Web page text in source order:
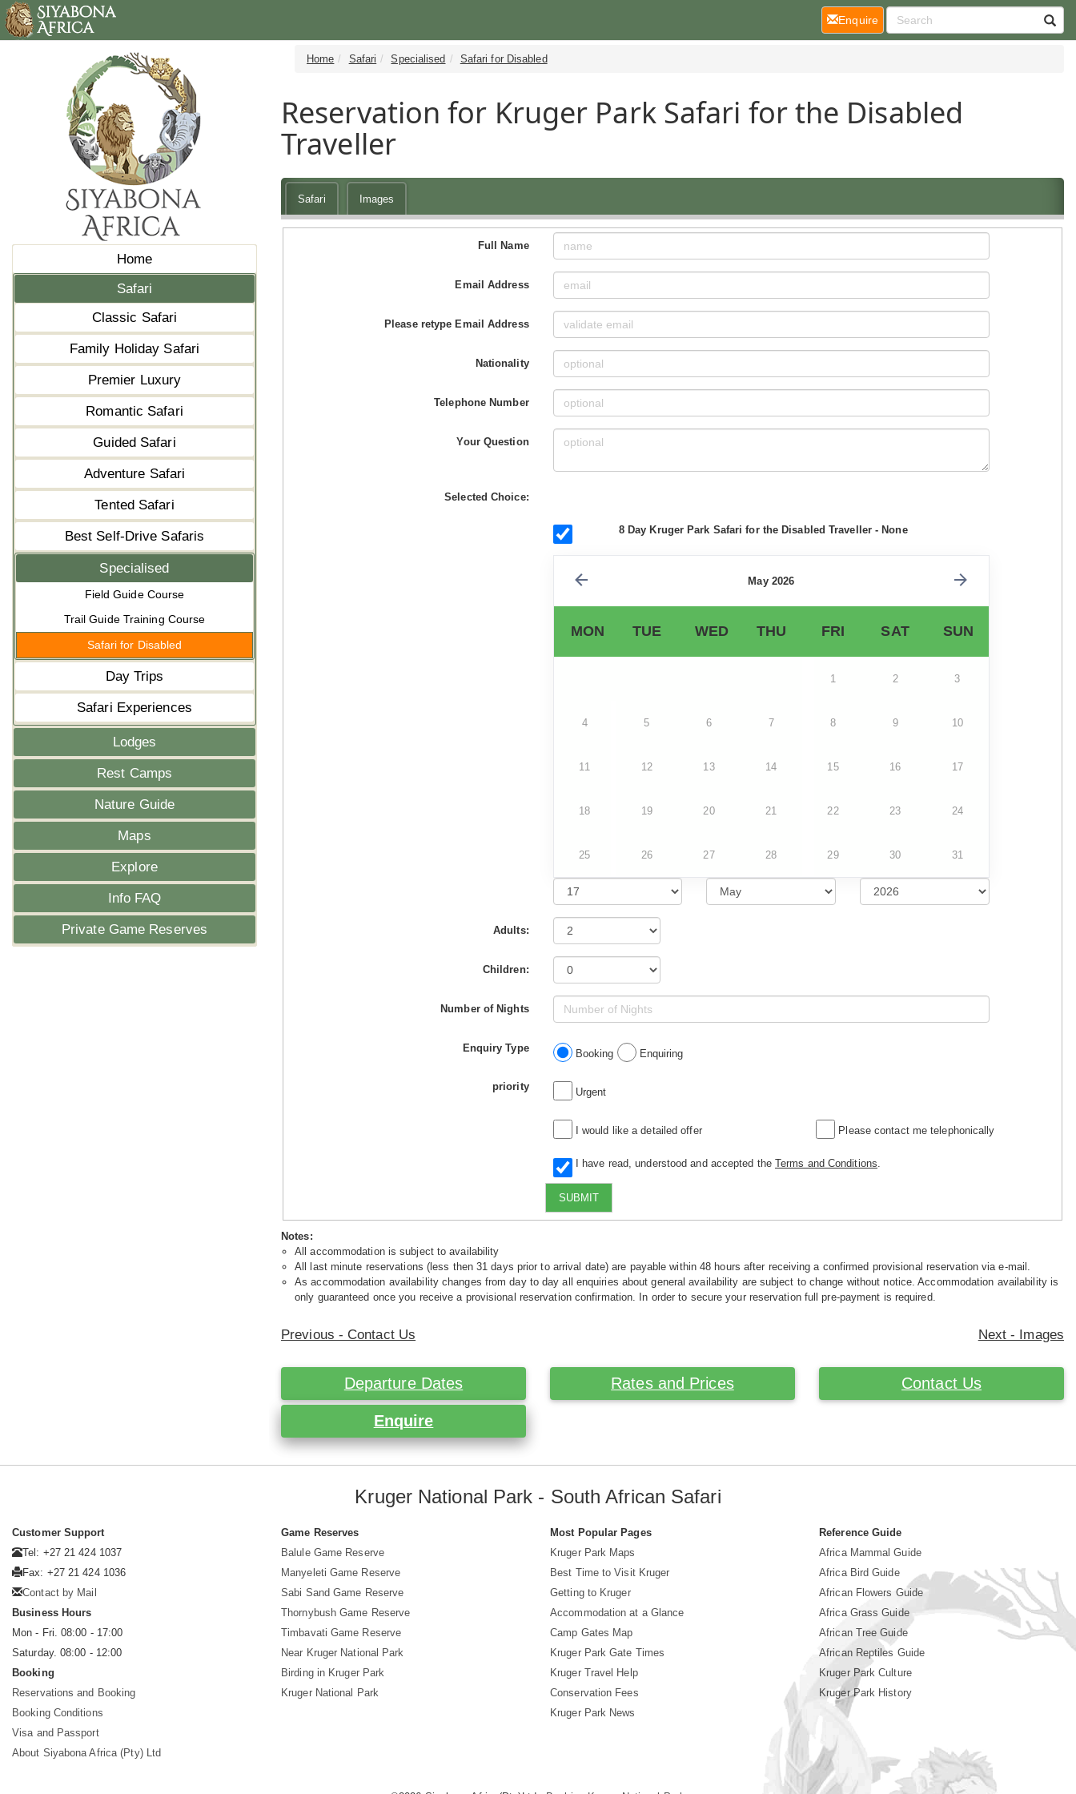
Home
Safari
Classic Safari
Family Holiday Safari
Premier Luxury
Romantic Safari
Guided Safari
Adventure Safari
Tented Safari
Best Self-Drive Safaris
Specialised
Field Guide Course
Trail Guide Training Course
Safari for Disabled
Day Trips
Safari Experiences
Lodges
Rest Camps
Nature Guide
Maps
Explore
Info FAQ
Private Game Reserves
Home Safari Specialised Safari for Disabled
Reservation for Kruger Park Safari for the Disabled
Traveller
Safari Images
Full Name
Email Address
Please retype Email Address
Nationality
Telephone Number
Your Question
Selected Choice:
8 Day Kruger Park Safari for the Disabled Traveller - None
May 2026
MON TUE WED THU FRI SAT SUN
1 2 3
4 5 6 7 8 9 10
11 12 13 14 15 16 17
18 19 20 21 22 23 24
25 26 27 28 29 30 31
Adults:
Children:
Number of Nights
Enquiry Type Booking Enquiring
priority Urgent
I would like a detailed offer Please contact me telephonically
I have read, understood and accepted the Terms and Conditions
SUBMIT
Notes:
All accommodation is subject to availability
All last minute reservations (less then 31 days prior to arrival date) are payable within 48 hours after receiving a confirmed provisional reservation via e-mail.
As accommodation availability changes from day to day all enquiries about general availability are subject to change without notice. Accommodation availability is
only guaranteed once you receive a provisional reservation confirmation. In order to secure your reservation full pre-payment is required.
Previous - Contact Us Next - Images
Departure Dates Rates and Prices Contact Us
Enquire
Enquire(current)
Kruger National Park - South African Safari
Customer Support
Tel: +27 21 424 1037
Fax: +27 21 424 1036
Contact by Mail
Business Hours
Mon - Fri. 08:00 - 17:00
Saturday. 08:00 - 12:00
Booking
Reservations and Booking
Booking Conditions
Visa and Passport
About Siyabona Africa (Pty) Ltd
Game Reserves
Balule Game Reserve
Manyeleti Game Reserve
Sabi Sand Game Reserve
Thornybush Game Reserve
Timbavati Game Reserve
Near Kruger National Park
Birding in Kruger Park
Kruger National Park
Most Popular Pages
Kruger Park Maps
Best Time to Visit Kruger
Getting to Kruger
Accommodation at a Glance
Camp Gates Map
Kruger Park Gate Times
Kruger Travel Help
Conservation Fees
Kruger Park News
Reference Guide
Africa Mammal Guide
Africa Bird Guide
African Flowers Guide
Africa Grass Guide
African Tree Guide
African Reptiles Guide
Kruger Park Culture
Kruger Park History